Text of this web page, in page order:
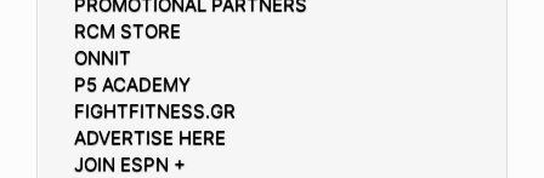
RCM STORE
ONNIT
P5 ACADEMY
FIGHTFITNESS.GR
ADVERTISE HERE
JOIN ESPN +